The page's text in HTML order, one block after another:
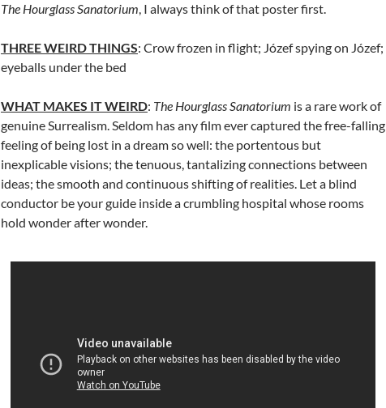
The Hourglass Sanatorium, I always think of that poster first.
THREE WEIRD THINGS: Crow frozen in flight; Józef spying on Józef;
eyeballs under the bed
WHAT MAKES IT WEIRD: The Hourglass Sanatorium is a rare work of
genuine Surrealism. Seldom has any film ever captured the free-falling
feeling of being lost in a dream so well: the portentous but
inexplicable visions; the tenuous, tantalizing connections between
ideas; the smooth and continuous shifting of realities. Let a blind
conductor be your guide inside a crumbling hospital whose rooms
hold wonder after wonder.